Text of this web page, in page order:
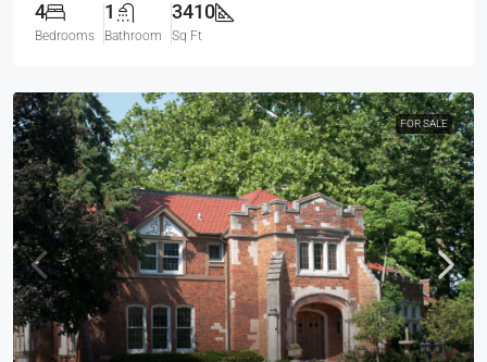
4
Bedrooms
1
Bathroom
3410
Sq Ft
FOR SALE